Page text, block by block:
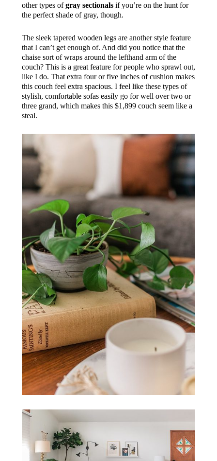
other types ofgray sectionalsif you’re on the hunt for
the perfect shade of gray, though.
The sleek tapered wooden legs are another style feature
that I can’t get enough of. And did you notice that the
chaise sort of wraps around the lefthand arm of the
couch? This is a great feature for people who sprawl out,
like I do. That extra four or five inches of cushion makes
this couch feel extra spacious. I feel like these types of
stylish, comfortable sofas easily go for well over two or
three grand, which makes this $1,899 couch seem like a
steal.